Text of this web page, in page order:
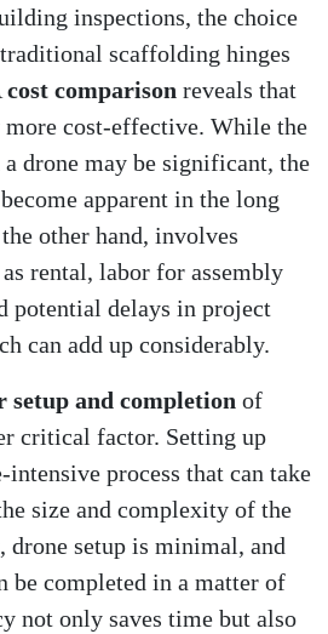
inspections, the choice
scaffolding hinges
cost comparison reveals that
more cost-effective. While the
drone may be significant, the
apparent in the long
other hand, involves
rental, labor for assembly
potential delays in project
can add up considerably.
setup and completion of
critical factor. Setting up
process that can take
size and complexity of the
setup is minimal, and
be completed in a matter of
not only saves time but also